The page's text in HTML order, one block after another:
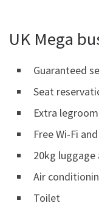
UK Mega
Guaranteed
Seat
Extra
Free Wi-Fi
20kg luggage
Air
Toilet